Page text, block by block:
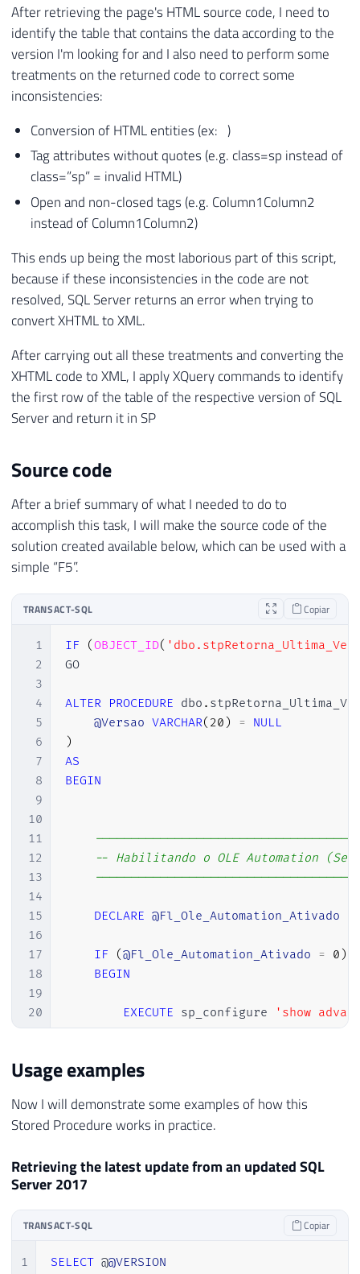
After retrieving the page's HTML source code, I need to
identify the table that contains the data according to the
version I'm looking for and I also need to perform some
treatments on the returned code to correct some
inconsistencies:
Conversion of HTML entities (ex: )
Tag attributes without quotes (e.g. class=sp instead of
class=”sp” = invalid HTML)
Open and non-closed tags (e.g. Column1Column2
instead of Column1Column2)
This ends up being the most laborious part of this script,
because if these inconsistencies in the code are not
resolved, SQL Server returns an error when trying to
convert XHTML to XML.
After carrying out all these treatments and converting the
XHTML code to XML, I apply XQuery commands to identify
the first row of the table of the respective version of SQL
Server and return it in SP
Source code
After a brief summary of what I needed to do to
accomplish this task, I will make the source code of the
solution created available below, which can be used with a
simple “F5”.
TRANSACT-SQL Copiar
1
2
3
4
5
6
7
8
9
10
11
12
13
14
15
16
17
18
19
20
21
23
25
26
28
29
30
31
IF (OBJECT_ID(
GO
ALTER PROCEDURE dbo .
@Versao VARCHAR( 20 ) = NULL
)
AS
BEGIN
-- Habilitando o OLE Automation
DECLARE @Fl_Ole_Automation_Ativado
IF (@Fl_Ole_Automation_Ativado = 0 )
BEGIN
EXECUTE sp_configure
'show
RECONFIGURE WITH OVERRIDE
EXEC
END
DECLARE
@xml VARCHAR
Usage examples
Now I will demonstrate some examples of how this
Stored Procedure works in practice.
Retrieving the latest update from an updated SQL
Server 2017
TRANSACT-SQL Copiar
1
SELECT @@VERSION